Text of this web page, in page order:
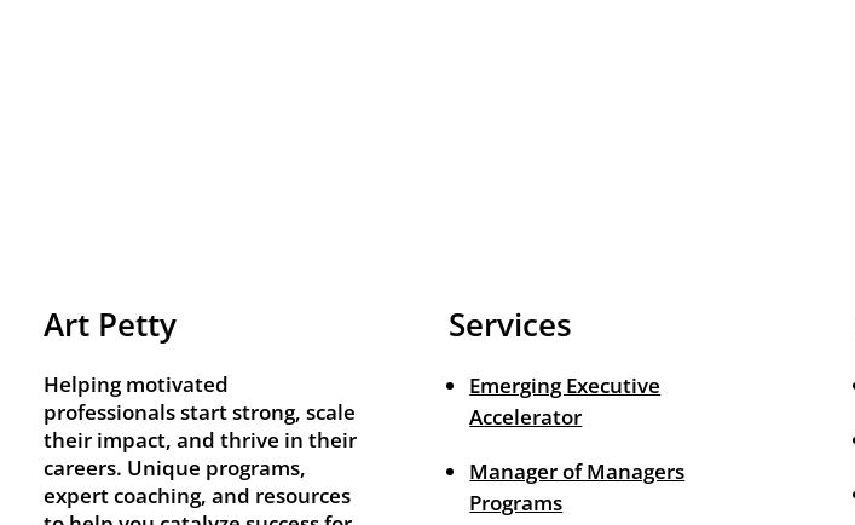
Art Petty
Helping motivated
professionals start strong, scale
their impact, and thrive in their
careers. Unique programs,
expert coaching, and resources
Services
Emerging Executive
Accelerator
Manager of Managers
Programs